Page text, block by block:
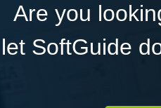
Are you
SoftGuide